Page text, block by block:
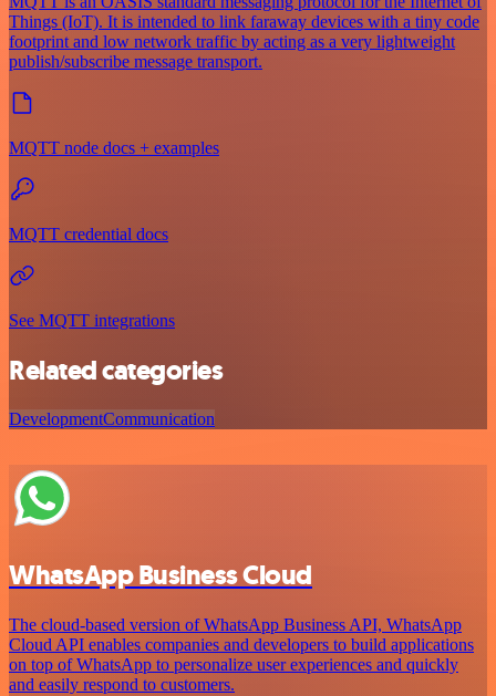
Things (IoT). It is intended to link faraway devices with a tiny code
footprint and low network traffic by acting as a very lightweight
publish/subscribe message transport.
MQTT node docs + examples
MQTT credential docs
See MQTT integrations
Related categories
DevelopmentCommunication
WhatsApp Business Cloud
The cloud-based version of WhatsApp Business API, WhatsApp
Cloud API enables companies and developers to build applications
on top of WhatsApp to personalize user experiences and quickly
and easily respond to customers.